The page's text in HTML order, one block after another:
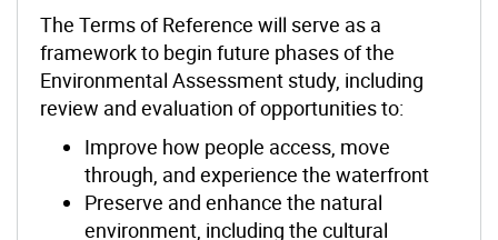
The Terms of Reference will serve as a
framework to begin future phases of the
Environmental Assessment study, including
review and evaluation of opportunitiesto:
Improve how people access, move
through, and experience the waterfront
Preserve and enhance the natural
environment, including the cultural